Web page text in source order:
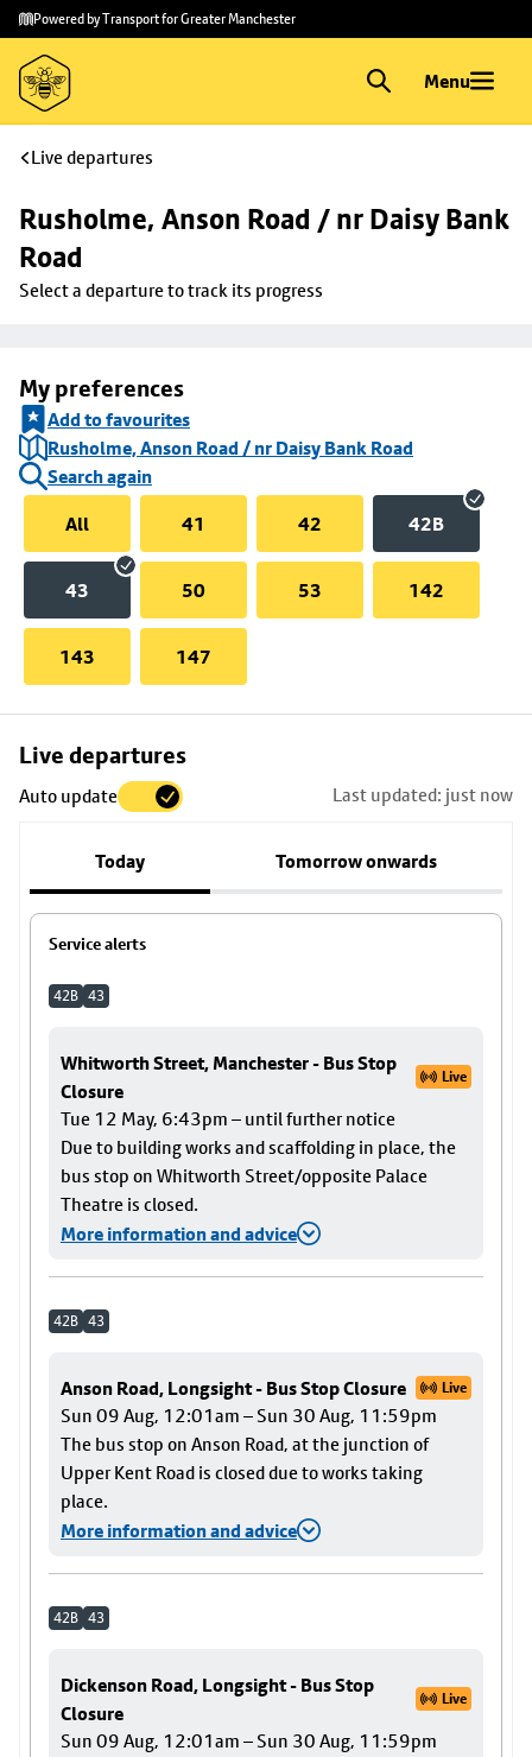
Skip to
main
content
Skip
to
footer
Powered by Transport for Greater Manchester
Menu
Live departures
Rusholme, Anson Road / nr Daisy Bank
Road
Select a departure to track its progress
My preferences
Add to favourites
Rusholme, Anson Road / nr Daisy Bank Road
Search again
All
41 42 42B
43 50 53 142
143 147
Live departures
Auto update Last updated: just now
Today Tomorrow onwards
Service alerts
42B 43
Whitworth Street, Manchester - Bus Stop
Closure
Live
Tue 12 May, 6:43pm – until further notice
Due to building works and scaffolding in place, the
bus stop on Whitworth Street/opposite Palace
Theatre is closed.
More information and advice
42B 43
Anson Road, Longsight - Bus Stop Closure Live
Sun 09 Aug, 12:01am – Sun 30 Aug, 11:59pm
The bus stop on Anson Road, at the junction of
Upper Kent Road is closed due to works taking
place.
More information and advice
42B 43
Dickenson Road, Longsight - Bus Stop
Closure
Live
Sun 09 Aug, 12:01am – Sun 30 Aug, 11:59pm
Skip
to